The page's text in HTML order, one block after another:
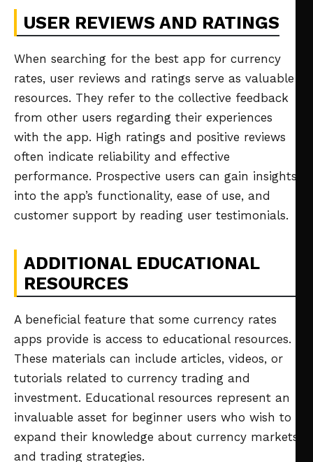
USER REVIEWS AND RATINGS
When searching for the best app for currency
rates, user reviews and ratings serve as valuable
resources. They refer to the collective feedback
from other users regarding their experiences
with the app. High ratings and positive reviews
often indicate reliability and effective
performance. Prospective users can gain insights
into the app’s functionality, ease of use, and
customer support by reading user testimonials.
ADDITIONAL EDUCATIONAL
RESOURCES
A beneficial feature that some currency rates
apps provide is access to educational resources.
These materials can include articles, videos, or
tutorials related to currency trading and
investment. Educational resources represent an
invaluable asset for beginner users who wish to
expand their knowledge about currency markets
and trading strategies.